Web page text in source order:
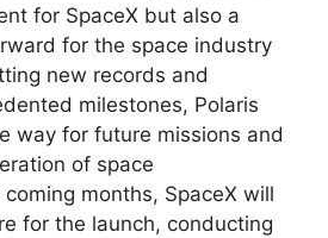
for SpaceX but also a
for the space industry
new records and
milestones, Polaris
way for future missions and
of space
months, SpaceX will
for the launch, conducting